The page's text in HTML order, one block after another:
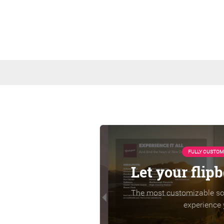
FULLY
Let your
The most customizable
experience